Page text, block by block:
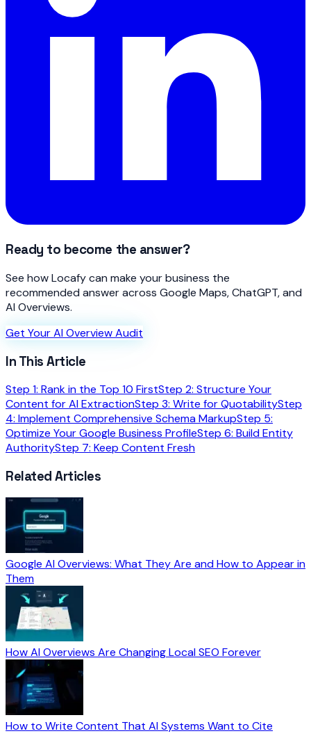
Ready to become the answer?
See how Locafy can make your business the
recommended answer across Google Maps, ChatGPT, and
AI Overviews.
Get Your AI Overview Audit
In This Article
Step 1: Rank in the Top 10 FirstStep 2: Structure Your
Content for AI ExtractionStep 3: Write for QuotabilityStep
4: Implement Comprehensive Schema MarkupStep 5:
Optimize Your Google Business ProfileStep 6: Build Entity
AuthorityStep 7: Keep Content Fresh
Related Articles
Google AI Overviews: What They Are and How to Appear in
Them
How AI Overviews Are Changing Local SEO Forever
How to Write Content That AI Systems Want to Cite